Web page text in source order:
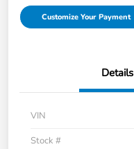
Customize Your Payment
Details
VIN
Stock #